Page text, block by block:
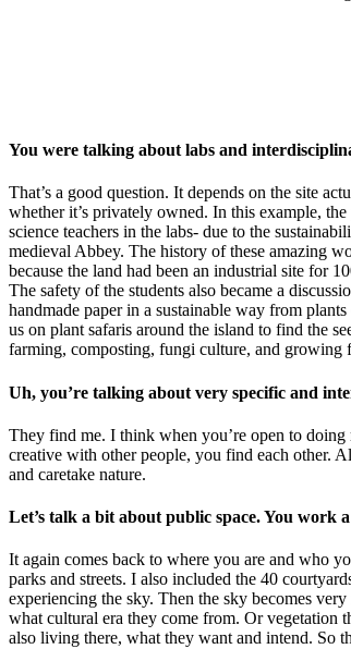
You were talking about labs and
That’s a good question. It depends on the site
whether it’s privately owned. In this example,
science teachers in the labs- due to the
medieval Abbey. The history of these amazing
because the land had been an industrial site for
The safety of the students also became a
handmade paper in a sustainable way from
us on plant safaris around the island to find the
farming, composting, fungi culture, and growing
Uh, you’re talking about very specific and
They find me. I think when you’re open to
creative with other people, you find each other.
and caretake nature.
Let’s talk a bit about public space. You work
It again comes back to where you are and who
parks and streets. I also included the 40
experiencing the sky. Then the sky becomes
what cultural era they come from. Or vegetation
also living there, what they want and intend. So